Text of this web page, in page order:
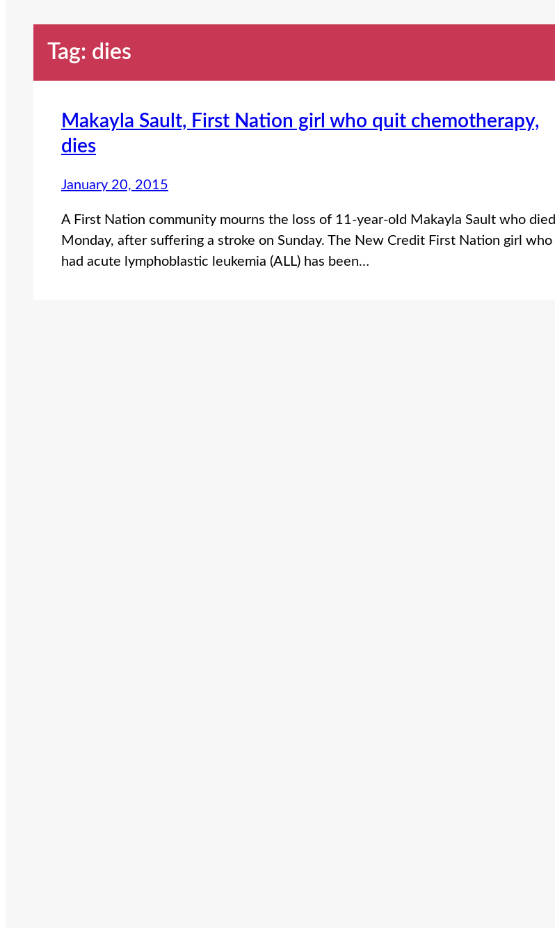
Tag: dies
Makayla Sault, First Nation girl who quit chemotherapy,
dies
January 20, 2015
A First Nation community mourns the loss of 11-year-old Makayla Sault who died
Monday, after suffering a stroke on Sunday. The New Credit First Nation girl who
had acute lymphoblastic leukemia (ALL) has been…